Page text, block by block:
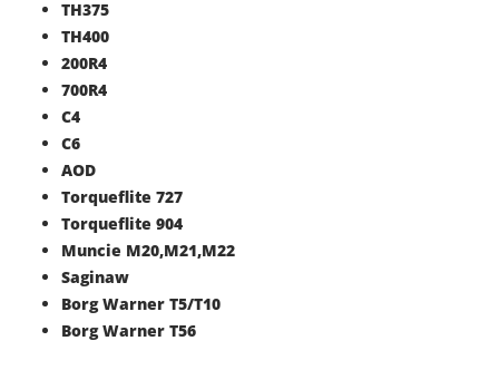
TH375
TH400
200R4
700R4
C4
C6
AOD
Torqueflite 727
Torqueflite 904
Muncie M20,M21,M22
Saginaw
Borg Warner T5/T10
Borg Warner T56